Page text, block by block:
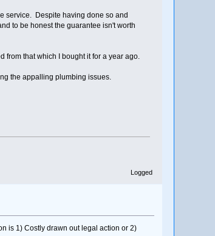
service. Despite having done so and
to be honest the guarantee isn't worth
from that which I bought it for a year ago.
the appalling plumbing issues.
Logged
is 1) Costly drawn out legal action or 2)